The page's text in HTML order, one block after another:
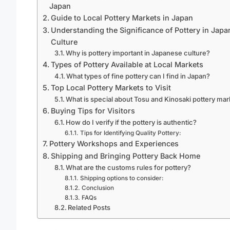
Japan
Guide to Local Pottery Markets in Japan
Understanding the Significance of Pottery in
Culture
Why is pottery important in Japanese culture?
Types of Pottery Available at Local Markets
What types of fine pottery can I find in Japan?
Top Local Pottery Markets to Visit
What is special about Tosu and Kinosaki pottery
Buying Tips for Visitors
How do I verify if the pottery is authentic?
Tips for Identifying Quality Pottery:
Pottery Workshops and Experiences
Shipping and Bringing Pottery Back Home
What are the customs rules for pottery?
Shipping options to consider:
Conclusion
FAQs
Related Posts